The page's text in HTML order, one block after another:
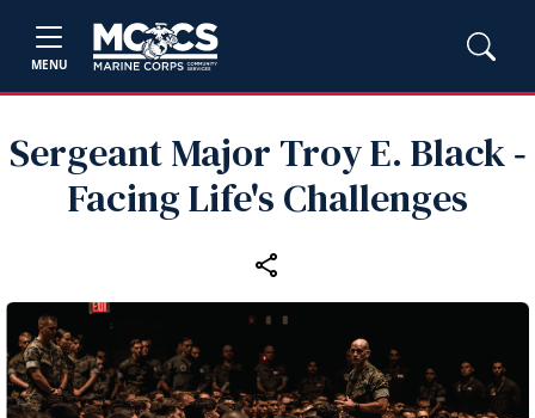
MENU
Sergeant Major Troy E. Black ‑
Facing Life's Challenges